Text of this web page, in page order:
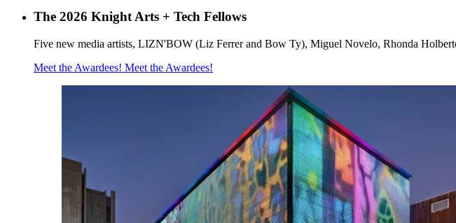
The 2026 Knight Arts + Tech Fellows
Five new media artists, LIZN'BOW (Liz Ferrer and Bow Ty), Miguel Novelo, Rhonda
Meet the Awardees! Meet the Awardees!